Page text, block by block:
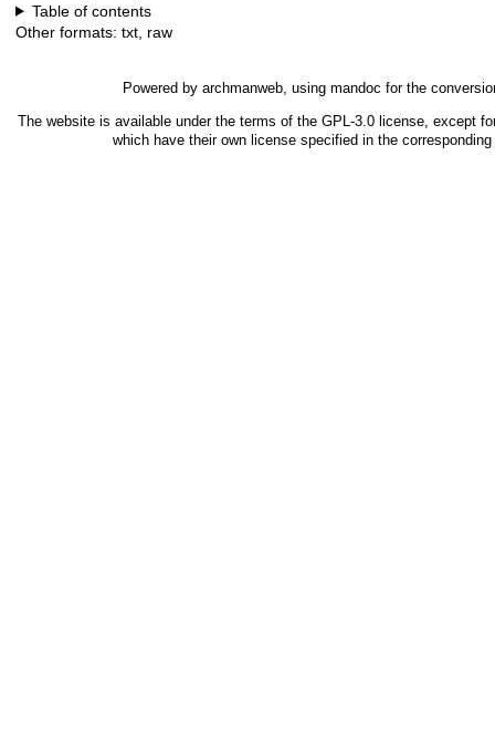
Table of contents
Other formats: txt raw
Powered by archmanweb , using mandoc for the
The website is available under the terms of the GPL-3.0 license, except
which have their own license specified in the